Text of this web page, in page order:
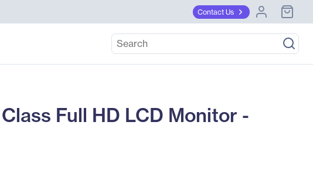
Contact Us
Full HD LCD Monitor -